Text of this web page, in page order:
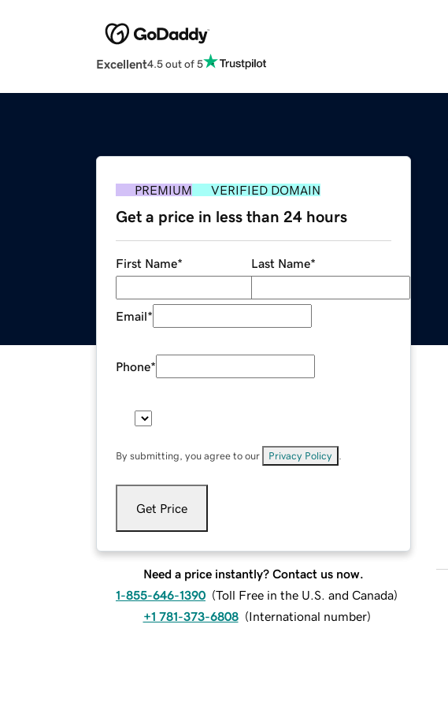
Excellent4.5 out of 5
PREMIUM VERIFIED DOMAIN
Get a price in less than 24 hours
First Name* Last Name*
Email*
Phone*
By submitting, you agree to our Privacy Policy
Get Price
Need a price instantly? Contact us now.
1-855-646-1390 (Toll Free in the U.S. and Canada)
+1 781-373-6808 (International number)